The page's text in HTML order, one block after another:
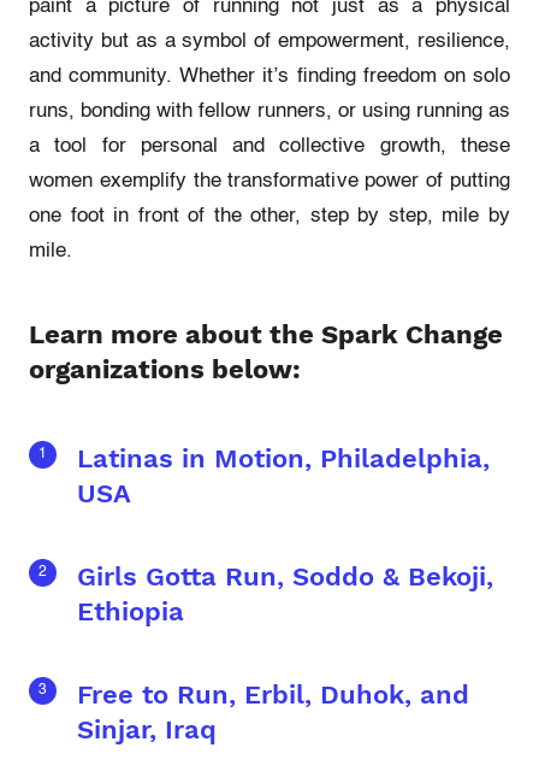
paint a picture of running not just as a physical
activity but as a symbol of empowerment, resilience,
and community. Whether it’s finding freedom on solo
runs, bonding with fellow runners, or using running as
a tool for personal and collective growth, these
women exemplify the transformative power of putting
one foot in front of the other, step by step, mile by
mile.
Learn more about the Spark Change
organizations below:
Latinas in Motion, Philadelphia,
USA
Girls Gotta Run, Soddo & Bekoji,
Ethiopia
Free to Run, Erbil, Duhok, and
Sinjar, Iraq